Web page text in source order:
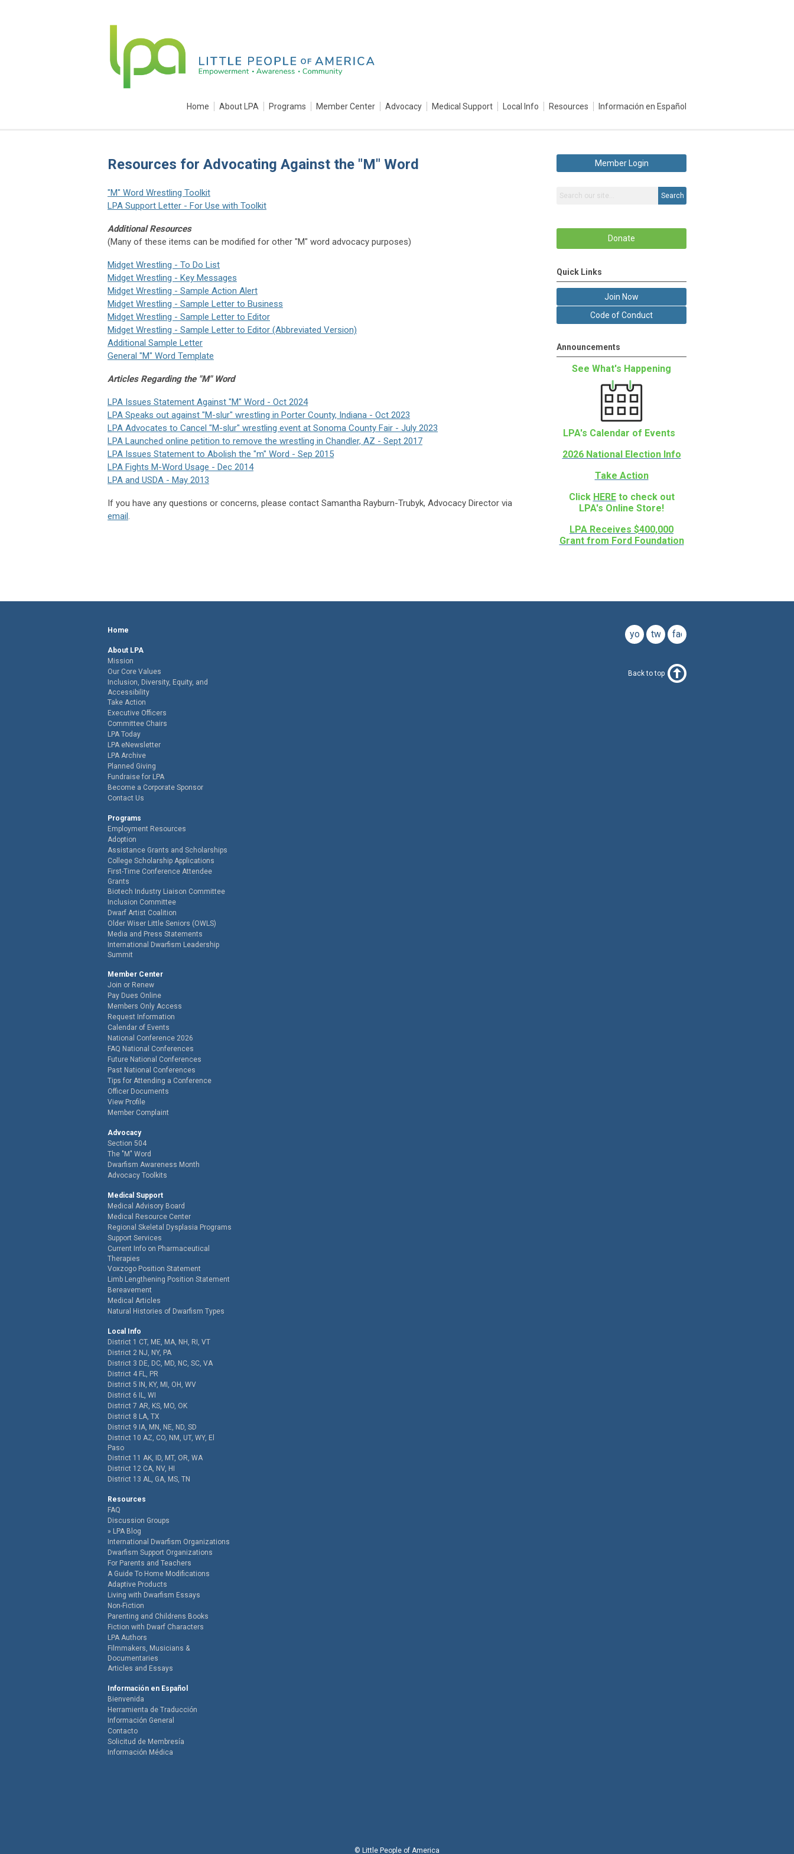
Home About LPA Programs Member Center Advocacy Medical Support Local Info Resources Información en Español
Resources for Advocating Against the "M" Word
"M" Word Wrestling Toolkit
LPA Support Letter - For Use with Toolkit
Additional Resources
(Many of these items can be modified for other "M" word advocacy purposes)
Midget Wrestling - To Do List
Midget Wrestling - Key Messages
Midget Wrestling - Sample Action Alert
Midget Wrestling - Sample Letter to Business
Midget Wrestling - Sample Letter to Editor
Midget Wrestling - Sample Letter to Editor (Abbreviated Version)
Additional Sample Letter
General "M" Word Template
Articles Regarding the "M" Word
LPA Issues Statement Against "M" Word - Oct 2024
LPA Speaks out against "M-slur" wrestling in Porter County, Indiana - Oct 2023
LPA Advocates to Cancel "M-slur" wrestling event at Sonoma County Fair - July 2023
LPA Launched online petition to remove the wrestling in Chandler, AZ - Sept 2017
LPA Issues Statement to Abolish the "m" Word - Sep 2015
LPA Fights M-Word Usage - Dec 2014
LPA and USDA - May 2013
If you have any questions or concerns, please contact Samantha Rayburn-Trubyk, Advocacy Director via
email.
Member Login
Search
Donate
Quick Links
Join Now
Code of Conduct
Announcements
See What's Happening
LPA's Calendar of Events
2026 National Election Info
Take Action
Click HERE to check out
LPA's Online Store!
LPA Receives $400,000
Grant from Ford Foundation
facebook
twitter
youtube
Home
About LPA
Mission
Our Core Values
Inclusion, Diversity, Equity, and
Accessibility
Take Action
Executive Officers
Committee Chairs
LPA Today
LPA eNewsletter
LPA Archive
Planned Giving
Fundraise for LPA
Become a Corporate Sponsor
Contact Us
Programs
Employment Resources
Adoption
Assistance Grants and Scholarships
College Scholarship Applications
First-Time Conference Attendee
Grants
Biotech Industry Liaison Committee
Inclusion Committee
Dwarf Artist Coalition
Older Wiser Little Seniors (OWLS)
Media and Press Statements
International Dwarfism Leadership
Summit
Member Center
Join or Renew
Pay Dues Online
Members Only Access
Request Information
Calendar of Events
National Conference 2026
FAQ National Conferences
Future National Conferences
Past National Conferences
Tips for Attending a Conference
Officer Documents
View Profile
Member Complaint
Advocacy
Section 504
The "M" Word
Dwarfism Awareness Month
Advocacy Toolkits
Medical Support
Medical Advisory Board
Medical Resource Center
Regional Skeletal Dysplasia Programs
Support Services
Current Info on Pharmaceutical
Therapies
Voxzogo Position Statement
Limb Lengthening Position Statement
Bereavement
Medical Articles
Natural Histories of Dwarfism Types
Local Info
District 1 CT, ME, MA, NH, RI, VT
District 2 NJ, NY, PA
District 3 DE, DC, MD, NC, SC, VA
District 4 FL, PR
District 5 IN, KY, MI, OH, WV
District 6 IL, WI
District 7 AR, KS, MO, OK
District 8 LA, TX
District 9 IA, MN, NE, ND, SD
District 10 AZ, CO, NM, UT, WY, El
Paso
District 11 AK, ID, MT, OR, WA
District 12 CA, NV, HI
District 13 AL, GA, MS, TN
Resources
FAQ
Discussion Groups
LPA Blog
International Dwarfism Organizations
Dwarfism Support Organizations
For Parents and Teachers
A Guide To Home Modifications
Adaptive Products
Living with Dwarfism Essays
Non-Fiction
Parenting and Childrens Books
Fiction with Dwarf Characters
LPA Authors
Filmmakers, Musicians &
Documentaries
Articles and Essays
Información en Español
Bienvenida
Herramienta de Traducción
Información General
Contacto
Solicitud de Membresía
Información Médica
Back to top
© Little People of America